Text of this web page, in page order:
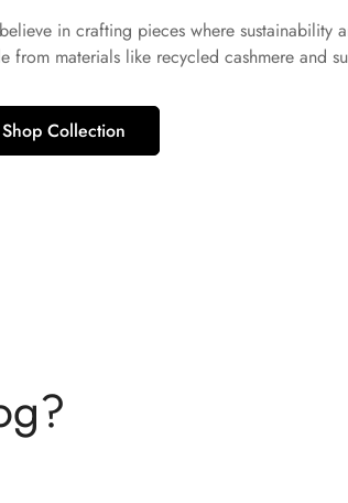
in crafting pieces where sustainability
from materials like recycled cashmere and
Shop Collection